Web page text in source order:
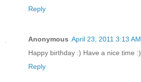
Reply
Anonymous April 23, 2011 3:13 AM
Happy birthday :) Have a nice time :)
Reply